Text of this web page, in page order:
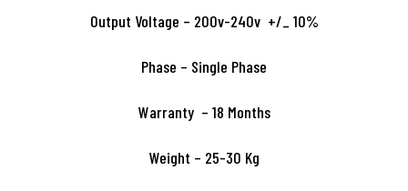
Output Voltage – 200v-240v +/_ 10%
Phase – Single Phase
Warranty – 18 Months
Weight – 25-30 Kg